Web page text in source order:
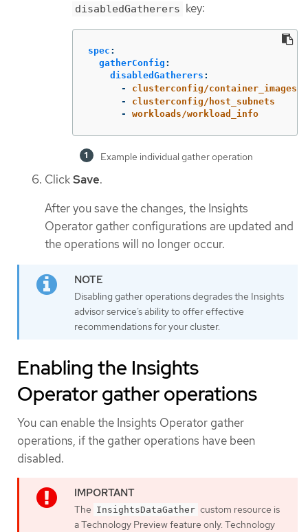
disabledGatherers key:
spec :
gatherConfig :
disabledGatherers :
-
clusterconfig/container_images
-
clusterconfig/host_subnets
-
workloads/workload_info
Example individual gather operation
ClickSave.
After you save the changes, the Insights
Operator gather configurations are updated and
the operations will no longer occur.
Disabling gather operations degrades the Insights
advisor service’s ability to offer effective
recommendations for your cluster.
Enabling the Insights
Operator gather operations
You can enable the Insights Operator gather
operations, if the gather operations have been
disabled.
The InsightsDataGather custom resource is
a Technology Preview feature only. Technology